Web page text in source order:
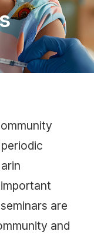
are
and